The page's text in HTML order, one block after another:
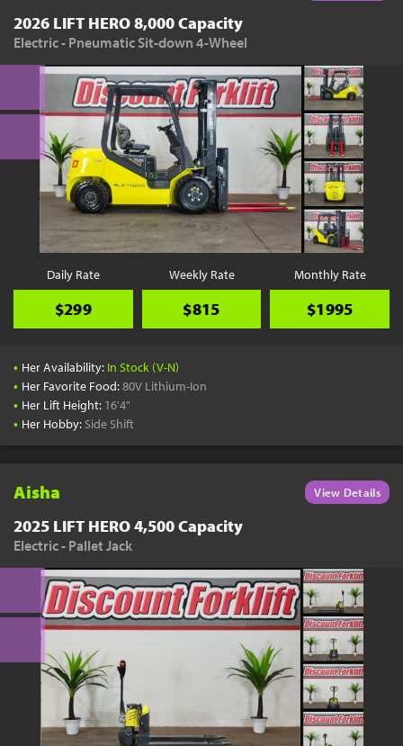
2026 LIFT HERO 8,000 Capacity
Electric - Pneumatic Sit-down 4-Wheel
Daily Rate
$299
Weekly Rate
$815
Monthly Rate
$1995
• Her Availability: In Stock (V-N)
• Her Favorite Food:80V Lithium-Ion
• Her Lift Height: 16'4"
• Her Hobby: Side Shift
Aisha View Details
2025 LIFT HERO 4,500 Capacity
Electric - Pallet Jack